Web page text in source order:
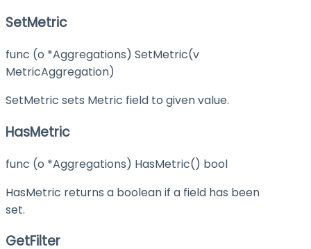
SetMetric
func (o *Aggregations) SetMetric(v
MetricAggregation)
SetMetric sets Metric field to given value.
HasMetric
func (o *Aggregations) HasMetric() bool
HasMetric returns a boolean if a field has been
set.
GetFilter